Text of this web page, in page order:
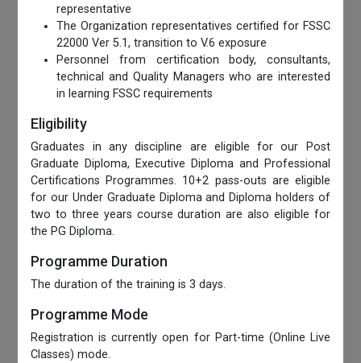
representative
The Organization representatives certified for FSSC
22000 Ver 5.1, transition to V.6 exposure
Personnel from certification body, consultants,
technical and Quality Managers who are interested
in learning FSSC requirements
Eligibility
Graduates in any discipline are eligible for our Post
Graduate Diploma, Executive Diploma and Professional
Certifications Programmes. 10+2 pass-outs are eligible
for our Under Graduate Diploma and Diploma holders of
two to three years course duration are also eligible for
the PG Diploma.
Programme Duration
The duration of the training is 3 days.
Programme Mode
Registration is currently open for Part-time (Online Live
Classes) mode.